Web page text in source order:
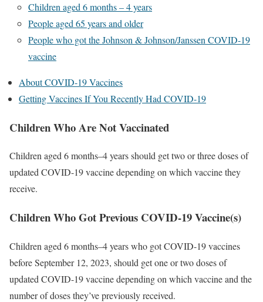
Children aged 6 months – 4 years
People aged 65 years and older
People who got the Johnson & Johnson/Janssen COVID-19
vaccine
About COVID-19 Vaccines
Getting Vaccines If You Recently Had COVID-19
Children Who Are Not Vaccinated
Children aged 6 months–4 years should get two or three doses of
updated COVID-19 vaccine depending on which vaccine they
receive.
Children Who Got Previous COVID-19 Vaccine(s)
Children aged 6 months–4 years who got COVID-19 vaccines
before September 12, 2023, should get one or two doses of
updated COVID-19 vaccine depending on which vaccine and the
number of doses they’ve previously received.